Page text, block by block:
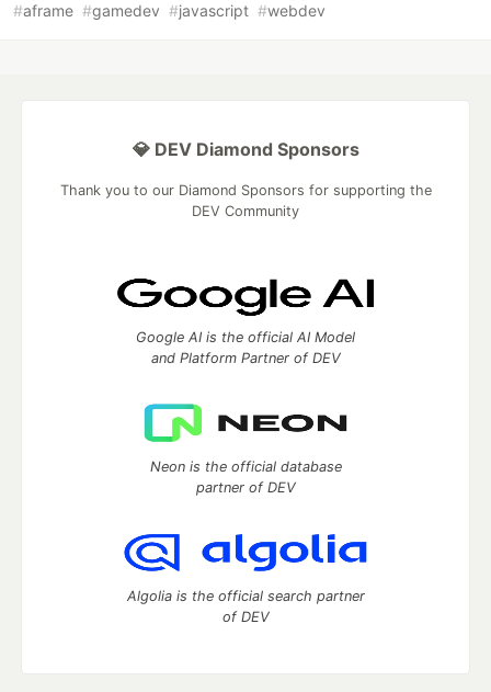
#aframe #gamedev #javascript #webdev
💎 DEV Diamond Sponsors
Thank you to our Diamond Sponsors for supporting the
DEV Community
Google AI is the official AI Model
and Platform Partner of DEV
Neon is the official database
partner of DEV
Algolia is the official search partner
of DEV